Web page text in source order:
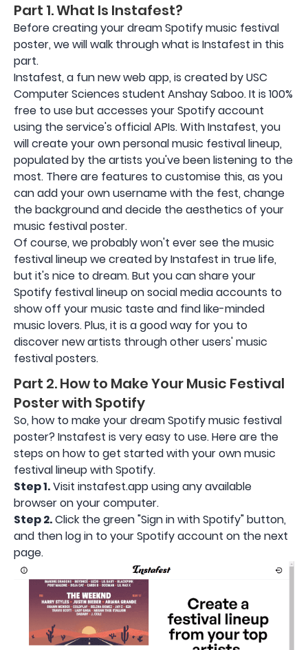
Part 1. What Is Instafest?
Before creating your dream Spotify music festival
poster, we will walk through what is Instafest in this
part.
Instafest, a fun new web app, is created by USC
Computer Sciences student Anshay Saboo. It is 100%
free to use but accesses your Spotify account
using the service's official APIs. With Instafest, you
will create your own personal music festival lineup,
populated by the artists you've been listening to the
most. There are features to customise this, as you
can add your own username with the fest, change
the background and decide the aesthetics of your
music festival poster.
Of course, we probably won't ever see the music
festival lineup we created by Instafest in true life,
but it's nice to dream. But you can share your
Spotify festival lineup on social media accounts to
show off your music taste and find like-minded
music lovers. Plus, it is a good way for you to
discover new artists through other users' music
festival posters.
Part 2. How to Make Your Music Festival
Poster with Spotify
So, how to make your dream Spotify music festival
poster? Instafest is very easy to use. Here are the
steps on how to get started with your own music
festival lineup with Spotify.
Step 1.Visit instafest.app using any available
browser on your computer.
Step 2.Click the green "Sign in with Spotify" button,
and then log in to your Spotify account on the next
page.